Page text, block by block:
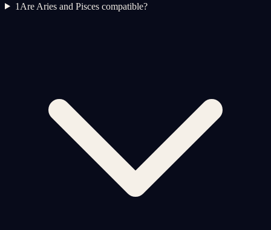
1 Are Aries and Pisces compatible?